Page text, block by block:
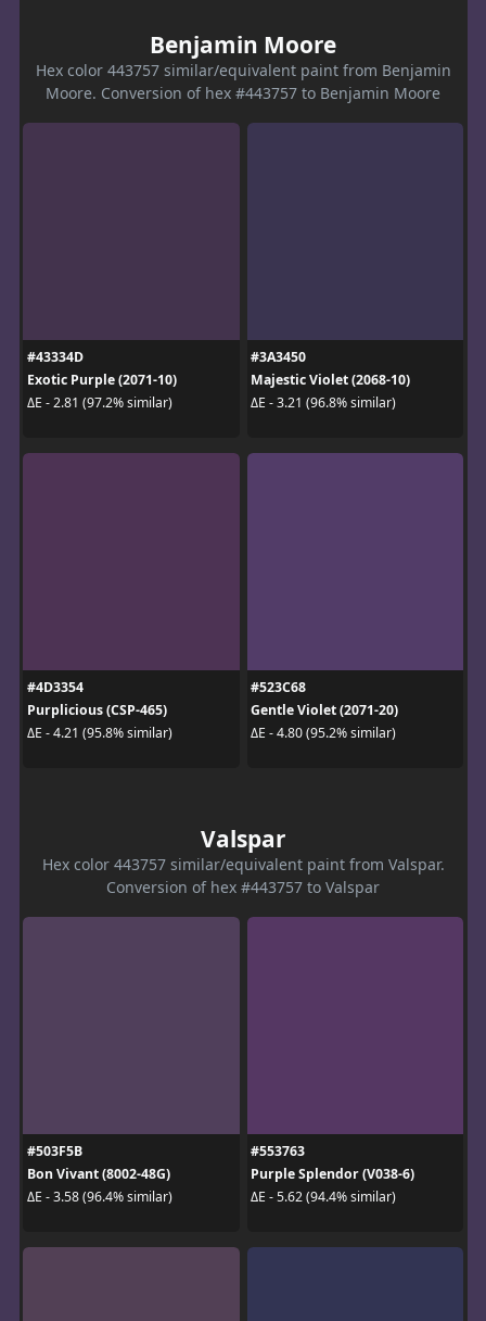
Benjamin Moore
Hex color 443757 similar/equivalent paint from Benjamin
Moore. Conversion of hex #443757 to Benjamin Moore
#43334D
Exotic Purple (2071-10)
ΔE - 2.81 (97.2% similar)
#3A3450
Majestic Violet (2068-10)
ΔE - 3.21 (96.8% similar)
#4D3354
Purplicious (CSP-465)
ΔE - 4.21 (95.8% similar)
#523C68
Gentle Violet (2071-20)
ΔE - 4.80 (95.2% similar)
Valspar
Hex color 443757 similar/equivalent paint from Valspar.
Conversion of hex #443757 to Valspar
#503F5B
Bon Vivant (8002-48G)
ΔE - 3.58 (96.4% similar)
#553763
Purple Splendor (V038-6)
ΔE - 5.62 (94.4% similar)